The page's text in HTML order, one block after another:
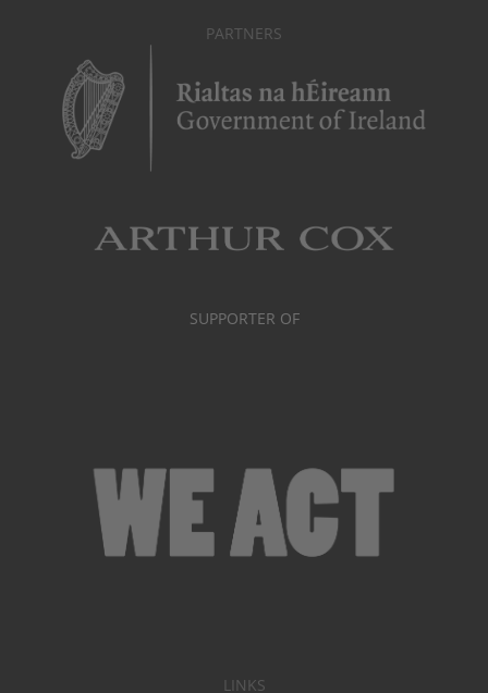
PARTNERS
SUPPORTER OF
LINKS